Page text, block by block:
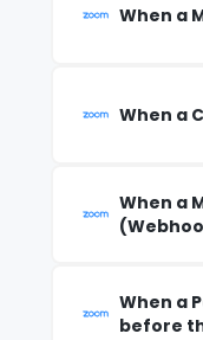
When a
When a
When a
When a
before